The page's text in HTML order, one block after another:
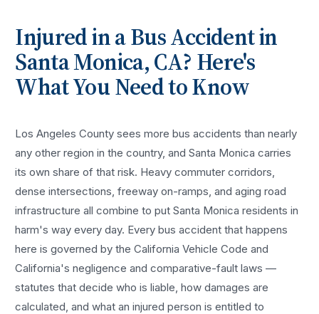
Injured in aBus Accidentin
Santa Monica, CA? Here's
What You Need to Know
Los Angeles County sees morebus accidents than nearly
any other region in the country, andSanta Monica carries
its own share of that risk. Heavy commuter corridors,
dense intersections, freeway on-ramps, and aging road
infrastructure all combine to putSanta Monica residents in
harm's way every day. Everybus accident that happens
here is governed by the California Vehicle Code and
California's negligence and comparative-fault laws —
statutes that decide who is liable, how damages are
calculated, and what an injured person is entitled to